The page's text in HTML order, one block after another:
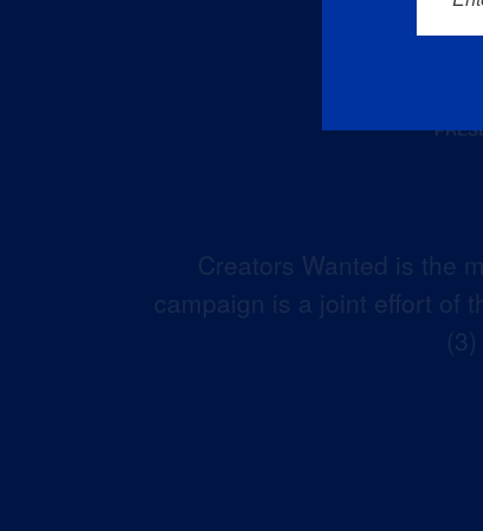
Creators Wanted is the
campaign is a joint effort of